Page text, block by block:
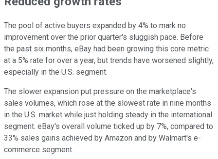
The pool of active buyers expanded by 4% to mark no
improvement over the prior quarter's sluggish pace. Before
the past six months, eBay had been growing this core metric
at a 5% rate for over a year, but trends have worsened slightly,
especially in the U.S. segment.
The slower expansion put pressure on the marketplace's
sales volumes, which rose at the slowest rate in nine months
in the U.S. market while just holding steady in the international
segment. eBay's overall volume ticked up by 7%, compared to
33% sales gains achieved by Amazon and by Walmart's e-
commerce segment.